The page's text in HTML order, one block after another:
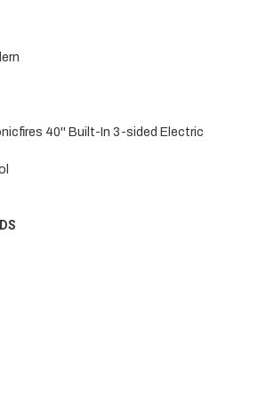
40'' Built-In 3-sided Electric